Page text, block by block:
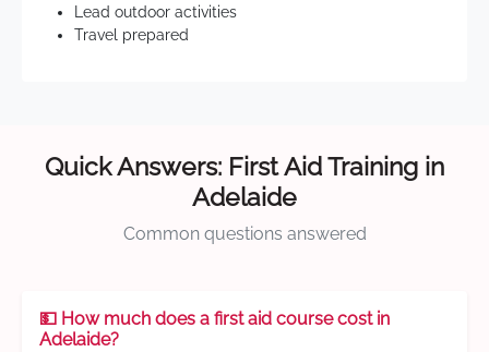
Lead outdoor activities
Travel prepared
Quick Answers: First Aid Training in
Adelaide
Common questions answered
💵 How much does a first aid course cost in
Adelaide?